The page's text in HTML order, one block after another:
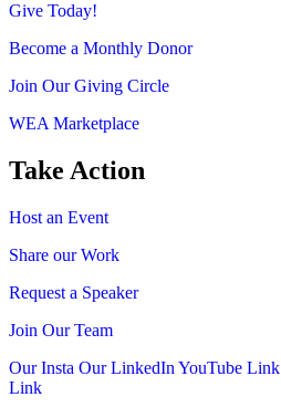
Give Today!
Become a Monthly Donor
Join Our Giving Circle
WEA Marketplace
Take Action
Host an Event
Share our Work
Request a Speaker
Join Our Team
Our Insta Our LinkedIn YouTube Link
Link